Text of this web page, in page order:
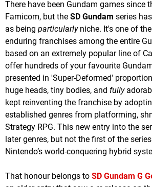
There have been Gundam games since
Famicom, but the SD Gundam series
as being particularlyniche. It's one of
enduring franchises among the entire
based on an extremely popular line of
offer hundreds of your favourite
presented in 'Super-Deformed'
huge heads, tiny bodies, and fully
kept reinventing the franchise by
established genres from platforming,
Strategy RPG. This new entry into the
later genres, but not the first of the
Nintendo’s world-conquering hybrid
That honour belongs to SD Gundam G